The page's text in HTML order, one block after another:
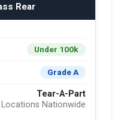
Rear
Under 100k
Grade A
Tear-A-Part
Locations Nationwide